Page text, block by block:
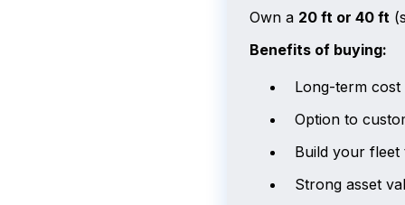
Own a 20 ft or 40 ft
Benefits of buying:
Long-term
Option to
Build your fleet
Strong asset